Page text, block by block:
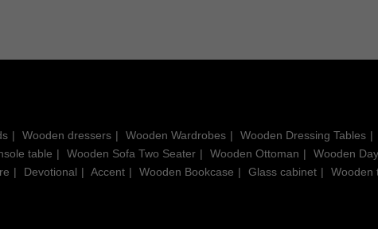
Wooden dressers Wooden Wardrobes Wooden Dressing Tables
table Wooden Sofa Two Seater Wooden Ottoman Wooden
Devotional Accent Wooden Bookcase Glass cabinet Wooden